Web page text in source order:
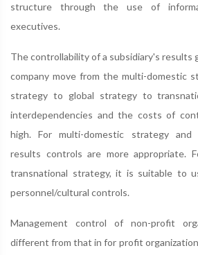
structure through the use of
executives.
The controllability of a subsidiary's results
company move from the multi-domestic
strategy to global strategy to
interdependencies and the costs of
high. For multi-domestic strategy and
results controls are more appropriate.
transnational strategy, it is suitable to
personnel/cultural controls.
Management control of non-profit
different from that in for profit